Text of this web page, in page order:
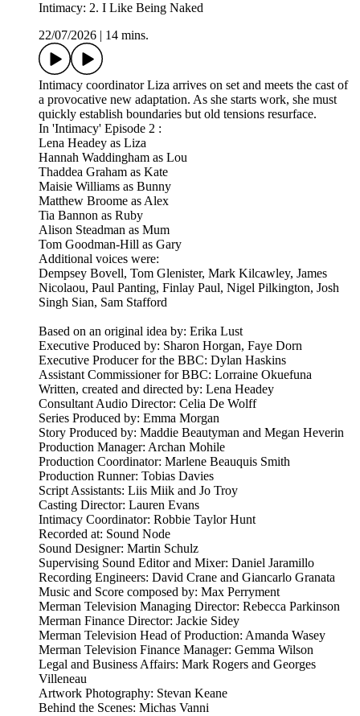
Intimacy: 2. I Like Being Naked
22/07/2026
14 mins.
Intimacy coordinator Liza arrives on set and meets the cast of
a provocative new adaptation. As she starts work, she must
quickly establish boundaries but old tensions resurface.
In 'Intimacy' Episode 2 :
Lena Headey as Liza
Hannah Waddingham as Lou
Thaddea Graham as Kate
Maisie Williams as Bunny
Matthew Broome as Alex
Tia Bannon as Ruby
Alison Steadman as Mum
Tom Goodman-Hill as Gary
Additional voices were:
Dempsey Bovell, Tom Glenister, Mark Kilcawley, James
Nicolaou, Paul Panting, Finlay Paul, Nigel Pilkington, Josh
Singh Sian, Sam Stafford
Based on an original idea by: Erika Lust
Executive Produced by: Sharon Horgan, Faye Dorn
Executive Producer for the BBC: Dylan Haskins
Assistant Commissioner for BBC: Lorraine Okuefuna
Written, created and directed by: Lena Headey
Consultant Audio Director: Celia De Wolff
Series Produced by: Emma Morgan
Story Produced by: Maddie Beautyman and Megan Heverin
Production Manager: Archan Mohile
Production Coordinator: Marlene Beauquis Smith
Production Runner: Tobias Davies
Script Assistants: Liis Miik and Jo Troy
Casting Director: Lauren Evans
Intimacy Coordinator: Robbie Taylor Hunt
Recorded at: Sound Node
Sound Designer: Martin Schulz
Supervising Sound Editor and Mixer: Daniel Jaramillo
Recording Engineers: David Crane and Giancarlo Granata
Music and Score composed by: Max Perryment
Merman Television Managing Director: Rebecca Parkinson
Merman Finance Director: Jackie Sidey
Merman Television Head of Production: Amanda Wasey
Merman Television Finance Manager: Gemma Wilson
Legal and Business Affairs: Mark Rogers and Georges
Villeneau
Artwork Photography: Stevan Keane
Behind the Scenes: Michas Vanni